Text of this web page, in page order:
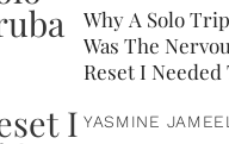
Why A Solo
Was The
Reset I
YASMINE